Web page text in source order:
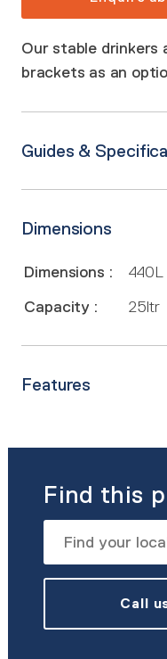
Our stable drinkers
brackets as an
Guides &
Dimensions
Dimensions :
Capacity :
25ltr
Features
Find this
Call